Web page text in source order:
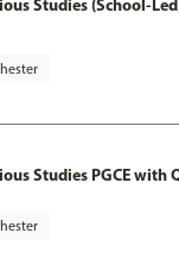
Studies (School-
Studies PGCE with